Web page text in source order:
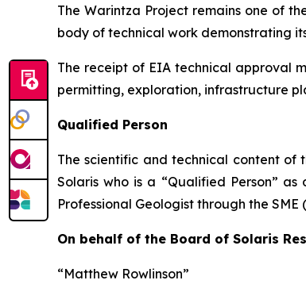
The Warintza Project remains one of
body of technical work demonstrating
The receipt of EIA technical approval
permitting, exploration, infrastructure
Qualified Person
The scientific and technical content of
Solaris who is a “Qualified Person”
Professional Geologist through the
On behalf of the Board of Solaris
“Matthew Rowlinson”